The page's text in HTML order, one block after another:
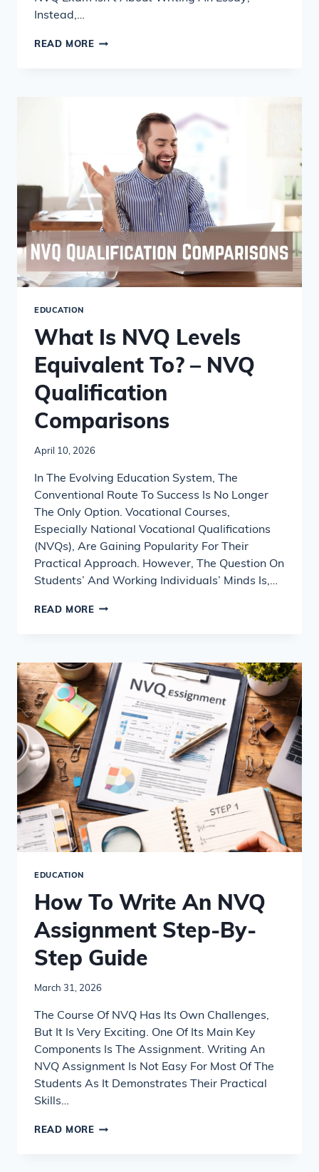
Instead,…
READ MORETOP
ASSIGNMENT
WRITERS
EDUCATION
What Is NVQ Levels
Equivalent To? – NVQ
Qualification
Comparisons
April 10, 2026
In The Evolving Education System, The
Conventional Route To Success Is No Longer
The Only Option. Vocational Courses,
Especially National Vocational Qualifications
(NVQs), Are Gaining Popularity For Their
Practical Approach. However, The Question On
Students’ And Working Individuals’ Minds Is,…
READ MOREWHAT
TO?
–
NVQ
QUALIFICATION
COMPARISONS
EDUCATION
How To Write An NVQ
Assignment Step-By-
Step Guide
March 31, 2026
The Course Of NVQ Has Its Own Challenges,
But It Is Very Exciting. One Of Its Main Key
Components Is The Assignment. Writing An
NVQ Assignment Is Not Easy For Most Of The
Students As It Demonstrates Their Practical
Skills…
READ MOREHOW